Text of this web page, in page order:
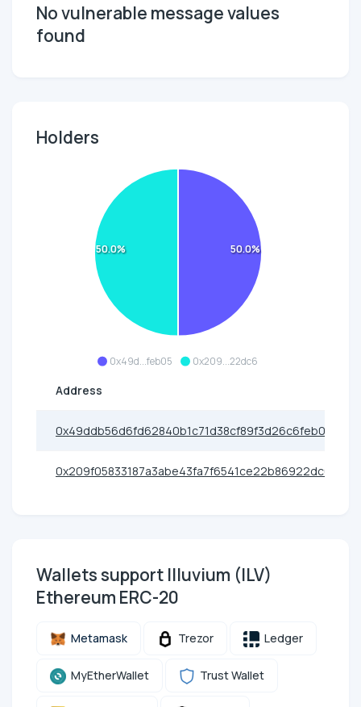
No vulnerable message values
found
Holders
0x49d...feb05 0x209...22dc6
50.0%
50.0%
Address
0x49ddb56d6fd62840b1c71d38cf89f3d26c6feb05
0x209f05833187a3abe43fa7f6541ce22b86922dc6
Wallets support Illuvium (ILV)
Ethereum ERC-20
Metamask Trezor Ledger
MyEtherWallet Trust Wallet